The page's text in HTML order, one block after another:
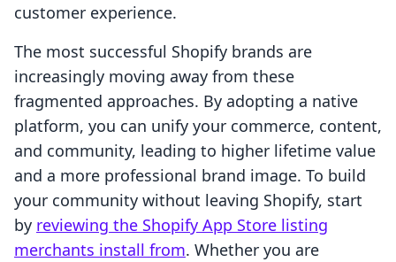
customer experience.
The most successful Shopify brands are
increasingly moving away from these
fragmented approaches. By adopting a native
platform, you can unify your commerce, content,
and community, leading to higher lifetime value
and a more professional brand image. To build
your community without leaving Shopify, start
by reviewing the Shopify App Store listing
merchants install from. Whether you are